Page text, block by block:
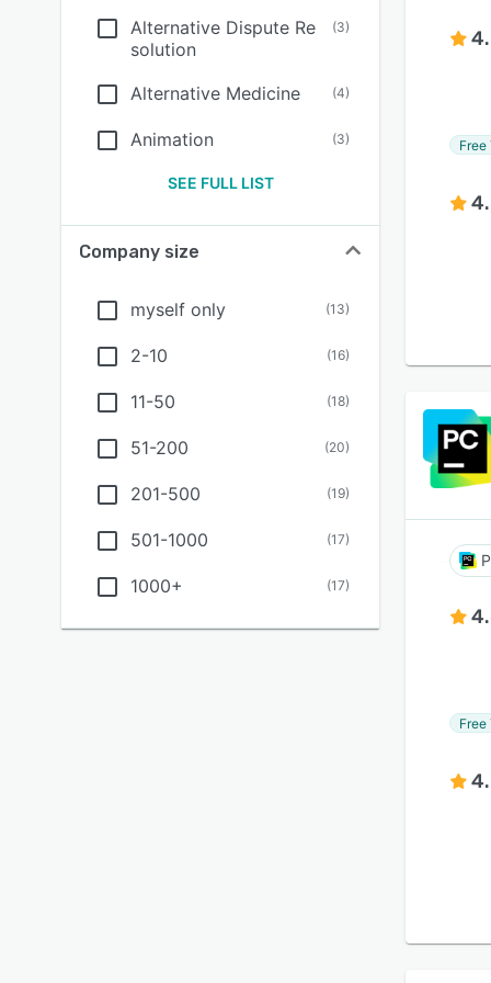
Alternative Dispute Re
solution
(3)
Alternative Medicine (4)
Animation (3)
SEE FULL LIST
Company size
myself only (13)
2-10 (16)
11-50 (18)
51-200 (20)
201-500 (19)
501-1000 (17)
1000+ (17)
Free
Free